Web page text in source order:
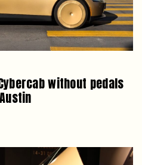
without pedals